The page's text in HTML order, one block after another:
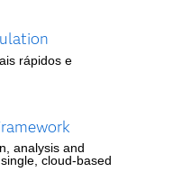
rápidos e
analysis and
cloud-based